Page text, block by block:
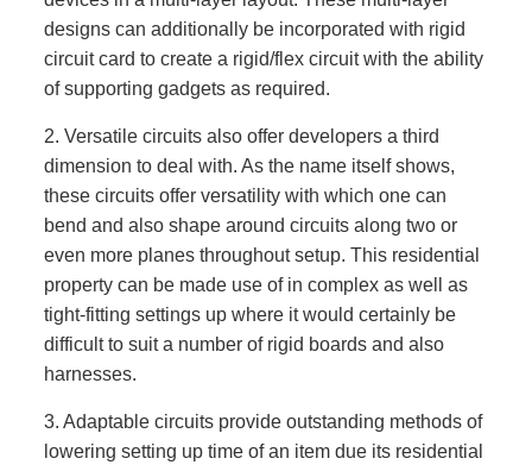
designs can additionally be incorporated with rigid
circuit card to create a rigid/flex circuit with the ability
of supporting gadgets as required.
2. Versatile circuits also offer developers a third
dimension to deal with. As the name itself shows,
these circuits offer versatility with which one can
bend and also shape around circuits along two or
even more planes throughout setup. This residential
property can be made use of in complex as well as
tight-fitting settings up where it would certainly be
difficult to suit a number of rigid boards and also
harnesses.
3. Adaptable circuits provide outstanding methods of
lowering setting up time of an item due its residential